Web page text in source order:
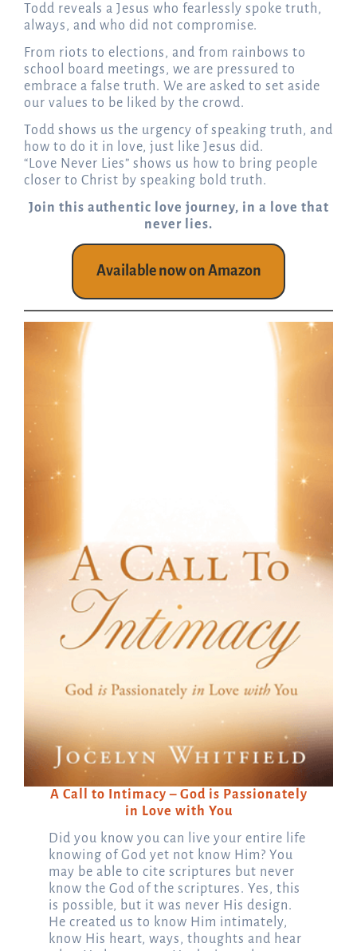
Todd reveals a Jesus who fearlessly spoke truth,
always, and who did not compromise.
From riots to elections, and from rainbows to
school board meetings, we are pressured to
embrace a false truth. We are asked to set aside
our values to be liked by the crowd.
Todd shows us the urgency of speaking truth, and
how to do it in love, just like Jesus did.
“Love Never Lies” shows us how to bring people
closer to Christ by speaking bold truth.
Join this authentic love journey, in a love that
never lies.
Available now on Amazon
A Call to Intimacy – God is Passionately
in Love with You
Did you know you can live your entire life
knowing of God yet not know Him? You
may be able to cite scriptures but never
know the God of the scriptures. Yes, this
is possible, but it was never His design.
He created us to know Him intimately,
know His heart, ways, thoughts and hear